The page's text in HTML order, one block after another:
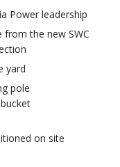
Power leadership
from the new SWC
yard
pole
on site